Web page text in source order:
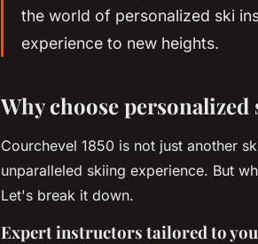
the world of personalized ski
experience to new heights.
Why choose
Courchevel 1850 is not just another
unparalleled skiing experience. But
Let's break it down.
Expert instructors tailored to